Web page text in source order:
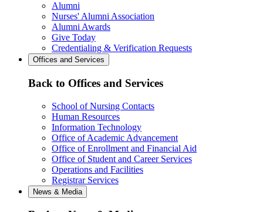
Alumni
Nurses' Alumni Association
Alumni Awards
Give Today
Credentialing & Verification Requests
Offices and Services
Back to Offices and Services
School of Nursing Contacts
Human Resources
Information Technology
Office of Academic Advancement
Office of Enrollment and Financial Aid
Office of Student and Career Services
Operations and Facilities
Registrar Services
News & Media